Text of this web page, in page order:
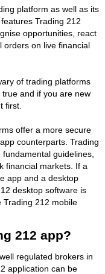
platform as well as its
Trading 212
opportunities, react
orders on live financial
of trading platforms
and if you are new
first.
offer a more secure
counterparts. Trading
guidelines,
financial markets. If a
app and a desktop
desktop software is
Trading 212 mobile
212 app?
regulated brokers in
application can be